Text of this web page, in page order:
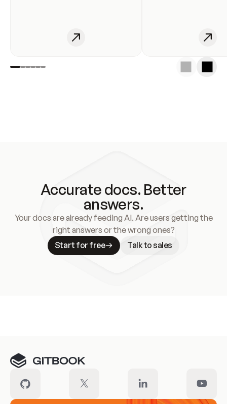
Accurate docs. Better
answers.
Your docs are already feeding AI. Are users getting the
right answers or the wrong ones?
Start for free
Talk to sales